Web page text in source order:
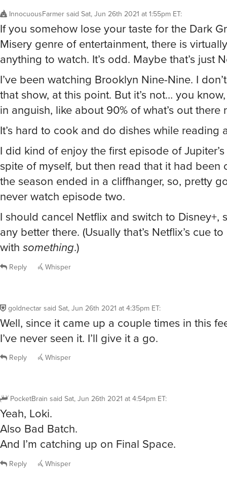
InnocuousFarmersaid Sat, Jun 26th 2021 at 1:55pm ET:
If you somehow lose your taste for the Dark
Misery genre of entertainment, there is
anything to watch. It’s odd. Maybe that’s just
I’ve been watching Brooklyn Nine-Nine. I
that show, at this point. But it’s not… you
in anguish, like about 90% of what’s out there
It’s hard to cook and do dishes while reading
I did kind of enjoy the first episode of
spite of myself, but then read that it had been
the season ended in a cliffhanger, so, pretty
never watch episode two.
I should cancel Netflix and switch to Disney+,
any better there. (Usually that’s Netflix’s cue
with something.)
Reply Whisper
goldnectarsaid Sat, Jun 26th 2021 at 4:35pm ET:
Well, since it came up a couple times in this
I’ve never seen it. I’ll give it a go.
Reply Whisper
PocketBrain said Sat, Jun 26th 2021 at 4:54pm ET:
Yeah, Loki.
Also Bad Batch.
And I’m catching up on Final Space.
Reply Whisper